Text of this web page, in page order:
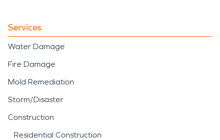
Services
Water Damage
Fire Damage
Mold Remediation
Storm/Disaster
Construction
Residential Construction